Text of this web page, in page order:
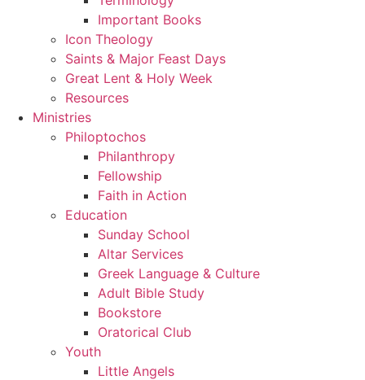
Important Books
Icon Theology
Saints & Major Feast Days
Great Lent & Holy Week
Resources
Ministries
Philoptochos
Philanthropy
Fellowship
Faith in Action
Education
Sunday School
Altar Services
Greek Language & Culture
Adult Bible Study
Bookstore
Oratorical Club
Youth
Little Angels